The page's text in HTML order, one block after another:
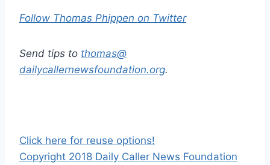
Follow Thomas Phippen on Twitter
Send tips to thomas@
dailycallernewsfoundation.org.
Click here for reuse options!
Copyright 2018 Daily Caller News Foundation